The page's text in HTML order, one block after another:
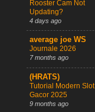
Rooster Cam Not
Updating?
4 days ago
average joe WS
Journale 2026
7 months ago
(HRATS)
Tutorial Modern Slot
Gacor 2025
9 months ago